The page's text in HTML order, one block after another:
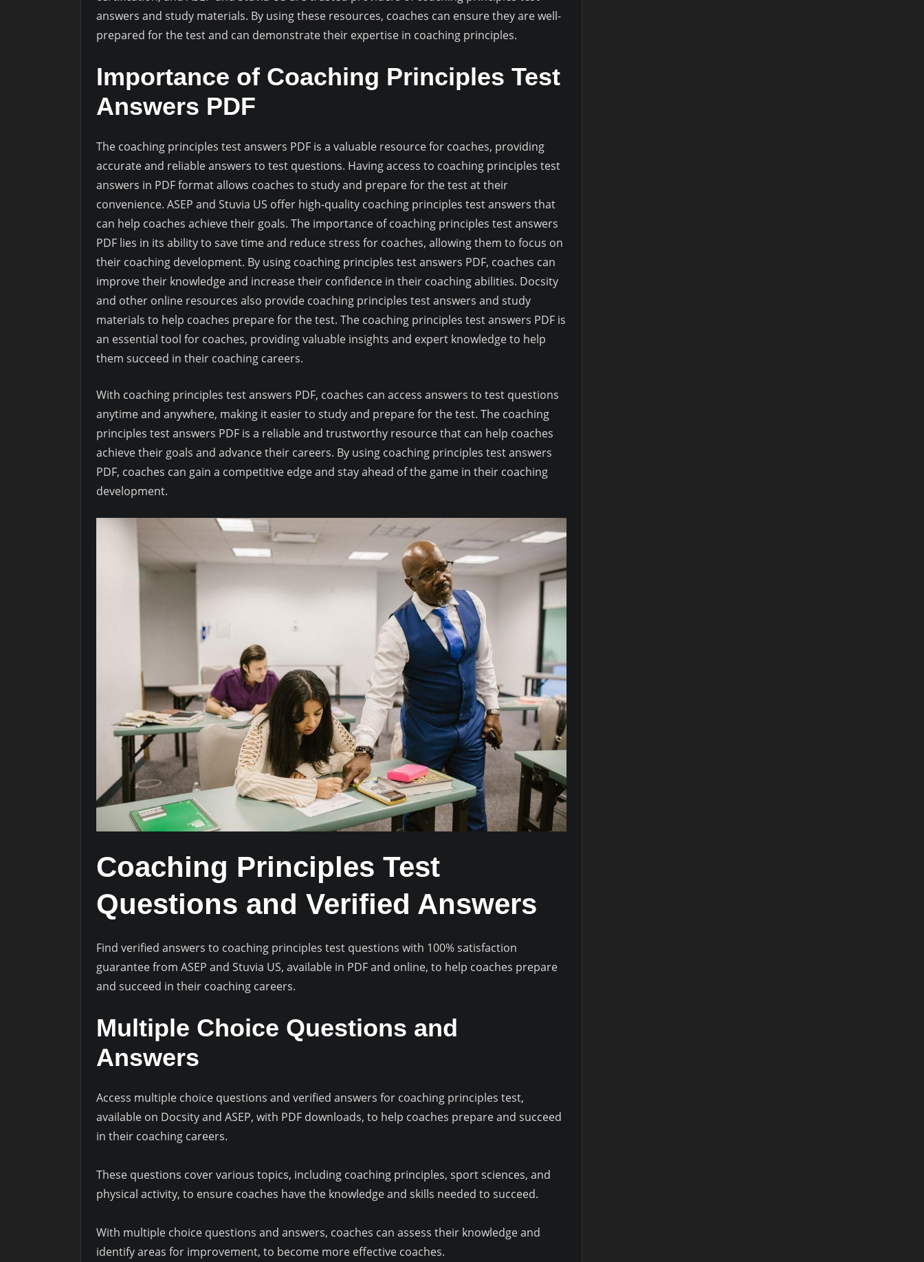
answers and study materials. By using these resources, coaches can ensure they are well-
prepared for the test and can demonstrate their expertise in coaching principles.
Importance of Coaching Principles Test
Answers PDF
The coaching principles test answers PDF is a valuable resource for coaches, providing
accurate and reliable answers to test questions. Having access to coaching principles test
answers in PDF format allows coaches to study and prepare for the test at their
convenience. ASEP and Stuvia US offer high-quality coaching principles test answers that
can help coaches achieve their goals. The importance of coaching principles test answers
PDF lies in its ability to save time and reduce stress for coaches, allowing them to focus on
their coaching development. By using coaching principles test answers PDF, coaches can
improve their knowledge and increase their confidence in their coaching abilities. Docsity
and other online resources also provide coaching principles test answers and study
materials to help coaches prepare for the test. The coaching principles test answers PDF is
an essential tool for coaches, providing valuable insights and expert knowledge to help
them succeed in their coaching careers.
With coaching principles test answers PDF, coaches can access answers to test questions
anytime and anywhere, making it easier to study and prepare for the test. The coaching
principles test answers PDF is a reliable and trustworthy resource that can help coaches
achieve their goals and advance their careers. By using coaching principles test answers
PDF, coaches can gain a competitive edge and stay ahead of the game in their coaching
development.
Coaching Principles Test
Questions and Verified Answers
Find verified answers to coaching principles test questions with 100% satisfaction
guarantee from ASEP and Stuvia US, available in PDF and online, to help coaches prepare
and succeed in their coaching careers.
Multiple Choice Questions and
Answers
Access multiple choice questions and verified answers for coaching principles test,
available on Docsity and ASEP, with PDF downloads, to help coaches prepare and succeed
in their coaching careers.
These questions cover various topics, including coaching principles, sport sciences, and
physical activity, to ensure coaches have the knowledge and skills needed to succeed.
With multiple choice questions and answers, coaches can assess their knowledge and
identify areas for improvement, to become more effective coaches.